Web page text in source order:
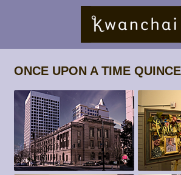
ONCE UPON A TIME